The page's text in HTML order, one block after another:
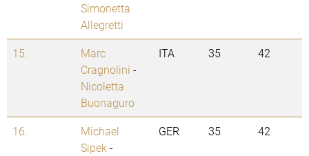
Simonetta
Allegretti
15.
Marc
Cragnolini -
Nicoletta
Buonaguro
ITA 35 42
16.
Michael
Sipek -
GER 35 42